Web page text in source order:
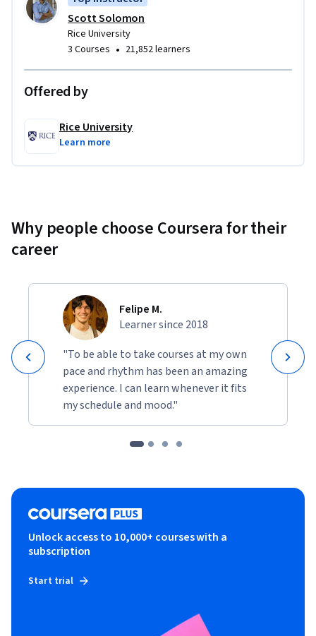
Scott Solomon
Rice University
3 Courses • 21,852 learners
Offered by
Rice University
Learn more
Why people choose Coursera for their
career
Felipe M.
Learner since 2018
"To be able to take courses at my own
pace and rhythm has been an amazing
experience. I can learn whenever it fits
my schedule and mood."
Unlock access to 10,000+ courses with a
subscription
Start trial